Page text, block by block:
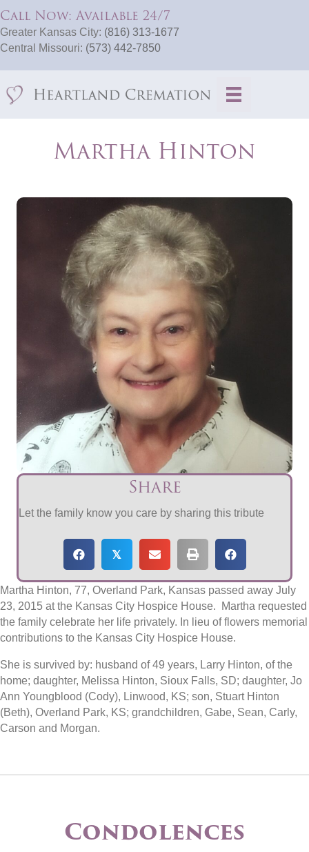
Call Now: Available 24/7
Greater Kansas City: (816) 313-1677
Central Missouri: (573) 442-7850
Martha Hinton
Share
Let the family know you care by sharing this tribute
𝕏
Martha Hinton, 77, Overland Park, Kansas passed away July
23, 2015 at the Kansas City Hospice House. Martha requested
the family celebrate her life privately. In lieu of flowers memorial
contributions to the Kansas City Hospice House.
She is survived by: husband of 49 years, Larry Hinton, of the
home; daughter, Melissa Hinton, Sioux Falls, SD; daughter, Jo
Ann Youngblood (Cody), Linwood, KS; son, Stuart Hinton
(Beth), Overland Park, KS; grandchildren, Gabe, Sean, Carly,
Carson and Morgan.
Condolences